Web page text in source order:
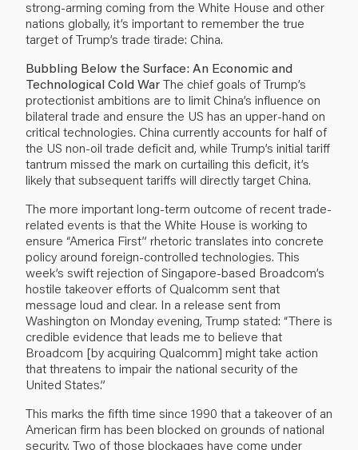
strong-arming coming from the White House and other
nations globally, it’s important to remember the true
target of Trump’s trade tirade: China.
Bubbling Below the Surface: An Economic and
Technological Cold WarThe chief goals of Trump’s
protectionist ambitions are to limit China’s influence on
bilateral trade and ensure the US has an upper-hand on
critical technologies. China currently accounts for half of
the US non-oil trade deficit and, while Trump’s initial tariff
tantrum missed the mark on curtailing this deficit, it’s
likely that subsequent tariffs will directly target China.
The more important long-term outcome of recent trade-
related events is that the White House is working to
ensure “America First” rhetoric translates into concrete
policy around foreign-controlled technologies. This
week’s swift rejection of Singapore-based Broadcom’s
hostile takeover efforts of Qualcomm sent that
message loud and clear. In a release sent from
Washington on Monday evening, Trump stated: “There is
credible evidence that leads me to believe that
Broadcom [by acquiring Qualcomm] might take action
that threatens to impair the national security of the
United States.”
This marks the fifth time since 1990 that a takeover of an
American firm has been blocked on grounds of national
security. Two of those blockages have come under